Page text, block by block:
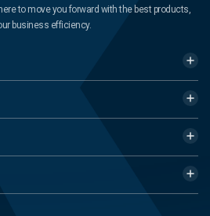
to move you forward with the best products,
business efficiency.